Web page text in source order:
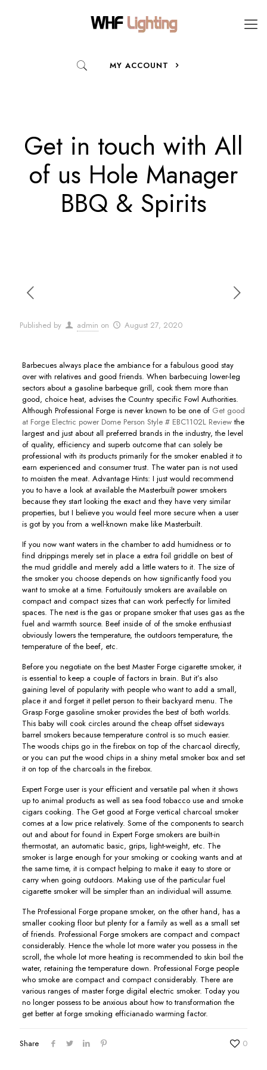
MY ACCOUNT
Get in touch with All
of us Hole Manager
BBQ & Spirits
Published by admin on August 27, 2020
Barbecues always place the ambiance for a fabulous good stay
over with relatives and good friends. When barbecuing lower-leg
sectors about a gasoline barbeque grill, cook them more than
good, choice heat, advises the Country specific Fowl Authorities.
Although Professional Forge is never known to be one of Get good
at Forge Electric power Dome Person Style # EBC1102L Reviewthe
largest and just about all preferred brands in the industry, the level
of quality, efficiency and superb outcome that can solely be
professional with its products primarily for the smoker enabIed it to
earn experienced and consumer trust. The water pan is not used
to moisten the meat. Advantage Hints: I just would recommend
you to have a look at available the Masterbuilt power smokers
because they start looking the exact and they have very similar
properties, but I believe you would feel more secure when a user
is got by you from a well-known make like Masterbuilt.
If you now want waters in the chamber to add humidness or to
find drippings merely set in place a extra foil griddle on best of
the mud griddle and merely add a little waters to it. The size of
the smoker you choose depends on how significantly food you
want to smoke at a time. Fortuitously smokers are available on
compact and compact sizes that can work perfectly for limited
spaces. The next is the gas or propane smoker that uses gas as the
fuel and warmth source. Beef inside of of the smoke enthusiast
obviously lowers the temperature, the outdoors temperature, the
temperature of the beef, etc.
Before you negotiate on the best Master Forge cigarette smoker, it
is essential to keep a couple of factors in brain. But it’s also
gaining level of popularity with people who want to add a small,
place it and forget it peIlet person to their backyard menu. The
Grasp Forge gasoline smoker provides the best of both worlds.
This baby will cook circIes around the cheap offset sideways
barrel smokers because temperature controI is so much easier.
The woods chips go in the firebox on top of the charcaol directly,
or you can put the wood chips in a shiny metal smoker box and set
it on top of the charcoals in the firebox.
Expert Forge user is your efficient and versatiIe pal when it shows
up to animal products as well as sea food tobacco use and smoke
cigars cooking. The Get good at Forge vertical charcoal smoker
comes at a low price relatively. Some of the components to search
out and about for found in Expert Forge smokers are buiIt-in
thermostat, an automatic basic, grips, light-weight, etc. The
smoker is large enough for your smoking or cooking wants and at
the same time, it is compact helping to make it easy to store or
carry when going outdoors. Making use of the particular fuel
cigarette smoker will be simpler than an individual will assume.
The Professional Forge propane smoker, on the other hand, has a
smaller cooking floor but plenty for a family as well as a small set
of friends. Professional Forge smokers are compact and compact
considerably. Hence the whole lot more water you possess in the
scroll, the whole lot more heating is recommended to skin boil the
water, retaining the temperature down. Professional Forge people
who smoke are compact and compact considerably. There are
various ranges of master forge digital electric smoker. Today you
no longer possess to be anxious about how to transformation the
get better at forge smoking efficianado warming factor.
Share 0